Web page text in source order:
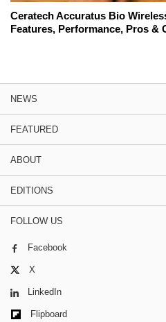
Ceratech Accuratus Bio
Features, Performance, Pros &
NEWS
FEATURED
ABOUT
EDITIONS
FOLLOW US
Facebook
X
LinkedIn
Flipboard